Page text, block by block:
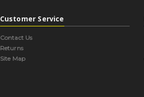
Customer Service
Contact Us
Returns
Site Map